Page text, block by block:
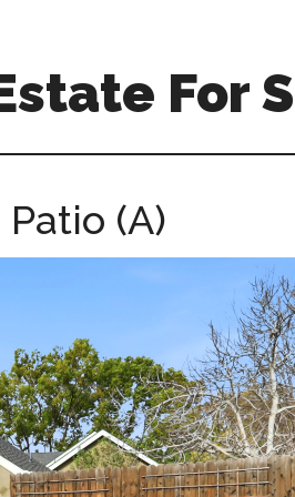
For
(A)